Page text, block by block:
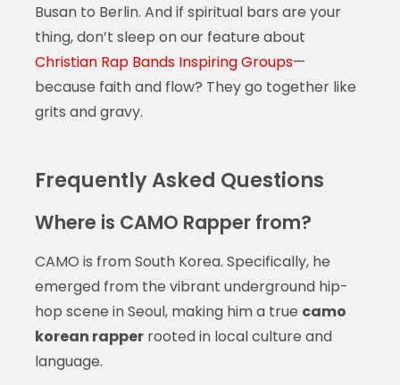
Busan to Berlin. And if spiritual bars are your
thing, don’t sleep on our feature about
Christian Rap Bands Inspiring Groups—
because faith and flow? They go together like
grits and gravy.
Frequently Asked Questions
Where is CAMO Rapper from?
CAMO is from South Korea. Specifically, he
emerged from the vibrant underground hip-
hop scene in Seoul, making him a true camo
korean rapperrooted in local culture and
language.